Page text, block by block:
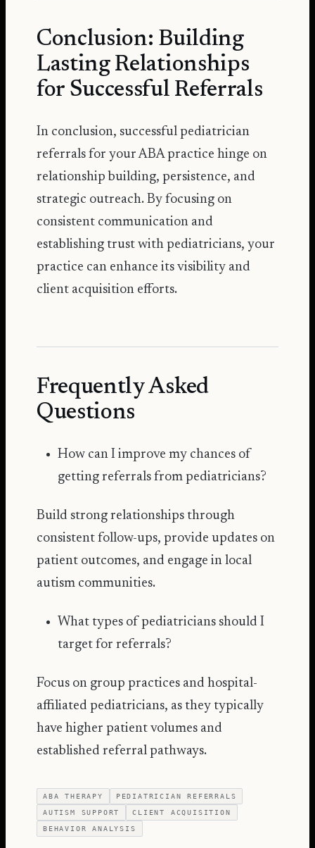
Conclusion: Building
Lasting Relationships
for Successful Referrals
In conclusion, successful pediatrician
referrals for your ABA practice hinge on
relationship building, persistence, and
strategic outreach. By focusing on
consistent communication and
establishing trust with pediatricians, your
practice can enhance its visibility and
client acquisition efforts.
Frequently Asked
Questions
How can I improve my chances of
getting referrals from pediatricians?
Build strong relationships through
consistent follow-ups, provide updates on
patient outcomes, and engage in local
autism communities.
What types of pediatricians should I
target for referrals?
Focus on group practices and hospital-
affiliated pediatricians, as they typically
have higher patient volumes and
established referral pathways.
ABA THERAPY PEDIATRICIAN REFERRALS
AUTISM SUPPORT CLIENT ACQUISITION
BEHAVIOR ANALYSIS